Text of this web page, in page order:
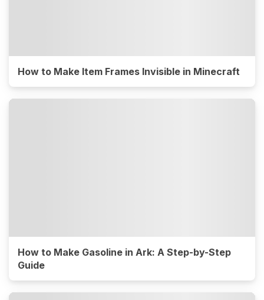
How to Make Item Frames Invisible in Minecraft
How to Make Gasoline in Ark: A Step-by-Step
Guide